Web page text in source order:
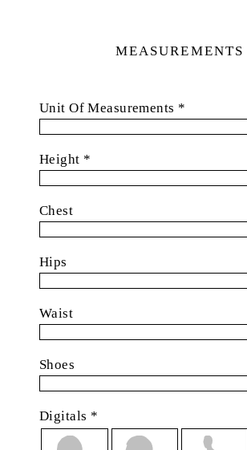
MEASUREMENTS
Unit Of Measurements *
Height *
Chest
Hips
Waist
Shoes
Digitals *